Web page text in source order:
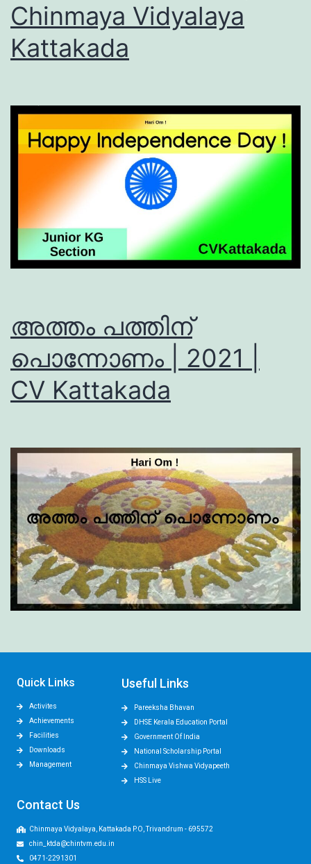
Chinmaya Vidyalaya
Kattakada
അത്തം പത്തിന്
പൊന്നോണം | 2021 |
CV Kattakada
Quick Links
Activites
Achievements
Facilities
Downloads
Management
Useful Links
Pareeksha Bhavan
DHSE Kerala Education Portal
Government Of India
National Scholarship Portal
Chinmaya Vishwa Vidyapeeth
HSS Live
Contact Us
Chinmaya Vidyalaya, Kattakada P.O, Trivandrum - 695572
chin_ktda@chintvm.edu.in
0471-2291301